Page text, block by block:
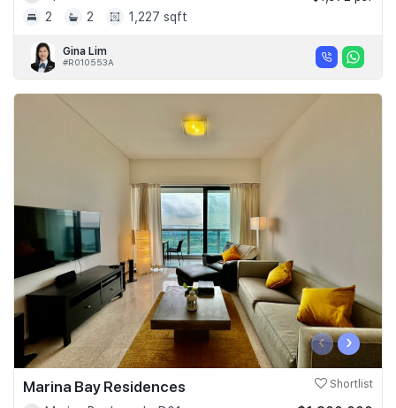
2
2 1,227 sqft
Gina Lim
#R010553A
‹ ›
Marina Bay Residences Shortlist